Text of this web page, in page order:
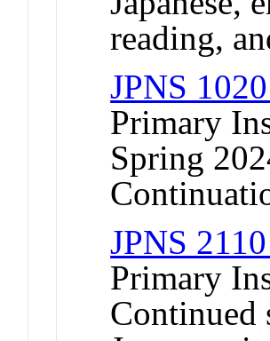
reading,
JPNS
Primary
Spring
JPNS
Primary
Continued